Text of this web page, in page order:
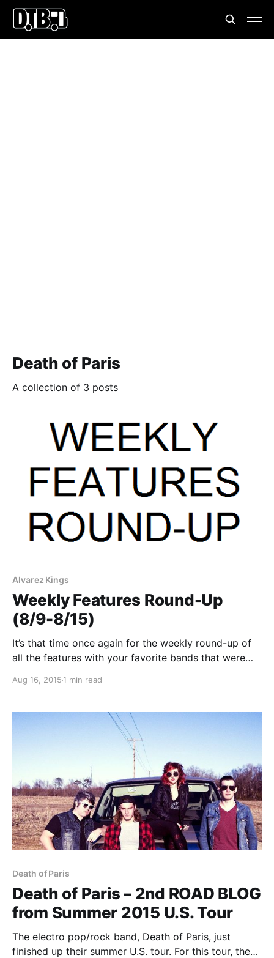
Death of Paris
A collection of 3 posts
Alvarez Kings
Weekly Features Round-Up
(8/9-8/15)
It’s that time once again for the weekly round-up of
all the features with your favorite bands that were
complete list of features along with the links to the
Aug 16, 2015 1 min read
Death of Paris
Death of Paris – 2nd ROAD BLOG
from Summer 2015 U.S. Tour
The electro pop/rock band, Death of Paris, just
finished up their summer U.S. tour. For this tour, they